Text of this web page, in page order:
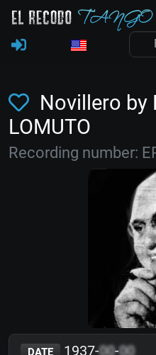
Novillero by
LOMUTO
Recording number:
DATE 1937-00-00